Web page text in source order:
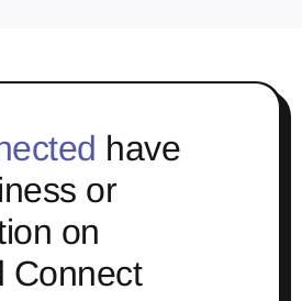
have
or
on
Connect